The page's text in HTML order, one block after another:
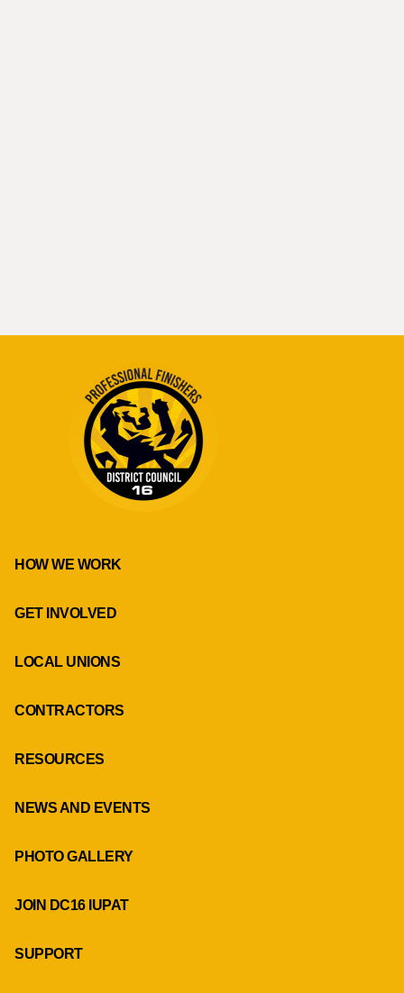
HOW WE WORK
GET INVOLVED
LOCAL UNIONS
CONTRACTORS
RESOURCES
NEWS AND EVENTS
PHOTO GALLERY
JOIN DC16 IUPAT
SUPPORT